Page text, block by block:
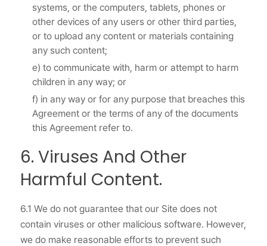
systems, or the computers, tablets, phones or
other devices of any users or other third parties,
or to upload any content or materials containing
any such content;
e) to communicate with, harm or attempt to harm
children in any way; or
f) in any way or for any purpose that breaches this
Agreement or the terms of any of the documents
this Agreement refer to.
6. Viruses And Other
Harmful Content.
6.1 We do not guarantee that our Site does not
contain viruses or other malicious software. However,
we do make reasonable efforts to prevent such